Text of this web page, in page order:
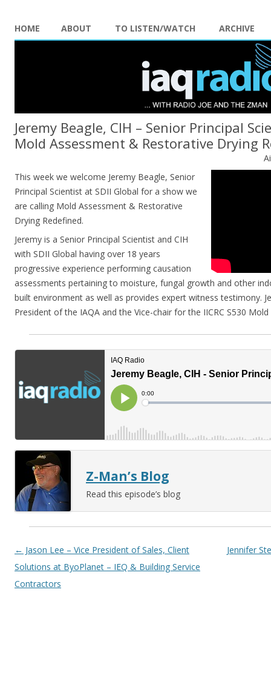
HOME ABOUT TO LISTEN/WATCH ARCHIVE
Jeremy Beagle, CIH – Senior Principal
Mold Assessment & Restorative Drying
This week we welcome Jeremy Beagle, Senior
Principal Scientist at SDII Global for a show we
are calling Mold Assessment & Restorative
Drying Redefined.
Jeremy is a Senior Principal Scientist and CIH
with SDII Global having over 18 years
progressive experience performing causation
assessments pertaining to moisture, fungal growth and other
built environment as well as provides expert witness testimony.
President of the IAQA and the Vice-chair for the IICRC S530
Z-Man’s Blog
Read this episode’s blog
Post navigation
← Jason Lee – Vice President of Sales, Client
Solutions at ByoPlanet – IEQ & Building Service
Contractors
Jennifer